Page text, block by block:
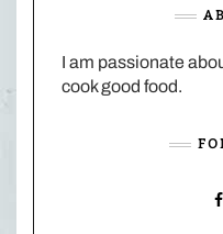
I am passionate
cook good food.